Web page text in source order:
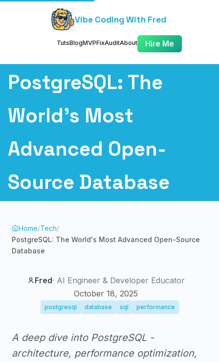
Vibe Coding With Fred
TutsBlogMVPFixAuditAbout Hire Me
PostgreSQL: The
World's Most
Advanced Open-
Source Database
Home/Tech/
PostgreSQL: The World's Most Advanced Open-Source
Database
Fred· AI Engineer & Developer Educator
October 18, 2025
postgresql database sql performance
A deep dive into PostgreSQL -
architecture, performance optimization,